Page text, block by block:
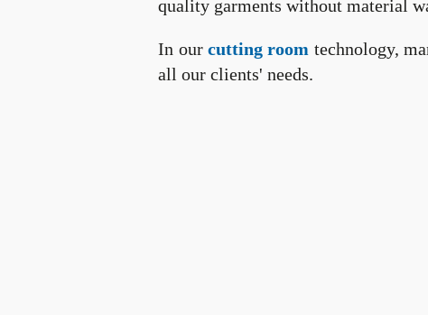
quality garments without material
In ourcutting room technology,
all our clients' needs.